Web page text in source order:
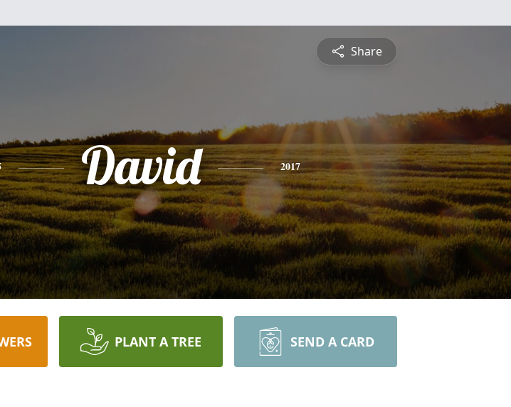
Share
David 2017
PLANT A TREE SEND A CARD